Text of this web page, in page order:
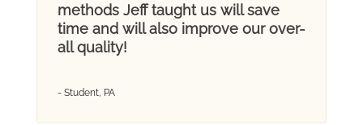
methods Jeff taught us will save
time and will also improve our over-
all quality!
- Student, PA